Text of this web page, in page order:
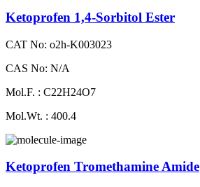
Ketoprofen 1,4-Sorbitol Ester
CAT No: o2h-K003023
CAS No: N/A
Mol.F. : C22H24O7
Mol.Wt. : 400.4
Ketoprofen Tromethamine Amide